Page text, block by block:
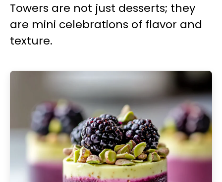
Towers are not just desserts; they
are mini celebrations of flavor and
texture.